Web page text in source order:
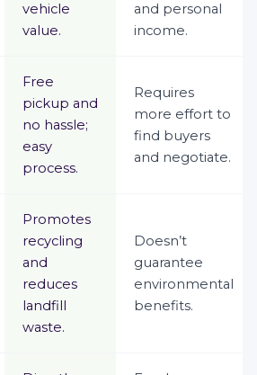
vehicle
value.
and personal
income.
Free
pickup and
no hassle;
easy
process.
Requires
more effort to
find buyers
and negotiate.
Promotes
recycling
and
reduces
landfill
waste.
Doesn’t
guarantee
environmental
benefits.